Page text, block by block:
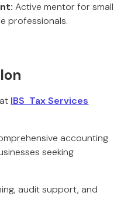
Active mentor for small
professionals.
IBS Tax Services
accounting
seeking
audit support, and